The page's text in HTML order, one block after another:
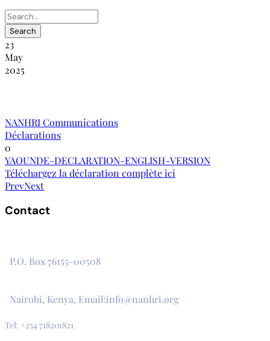
23
May
2025
NANHRI Communications
Déclarations
0
YAOUNDE-DECLARATION-ENGLISH-VERSION
Téléchargez la déclaration complète ici
PrevNext
Contact
P.O. Box 76155-00508
Nairobi, Kenya, Email:info@nanhri.org
Tel: +254 718201821